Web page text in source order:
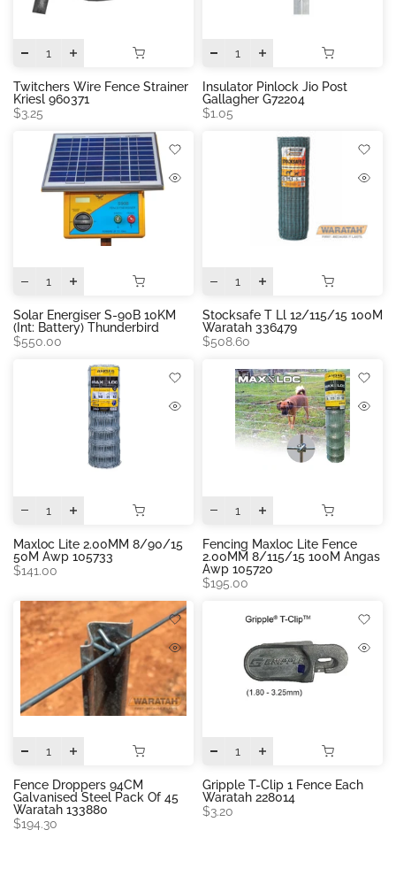
Twitchers Wire Fence Strainer
Kriesl 960371
$3.25
Insulator Pinlock Jio Post
Gallagher G72204
$1.05
Solar Energiser S-90B 10KM
(int: Battery) Thunderbird
$550.00
Stocksafe T Ll 12/115/15 100M
Waratah 336479
$508.60
Maxloc Lite 2.00MM 8/90/15
50M Awp 105733
$141.00
Fencing Maxloc Lite Fence
2.00MM 8/115/15 100M Angas
Awp 105720
$195.00
Fence Droppers 94CM
Galvanised Steel Pack Of 45
Waratah 133880
$194.30
Gripple T-Clip 1 Fence Each
Waratah 228014
$3.20